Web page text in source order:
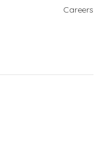
Careers